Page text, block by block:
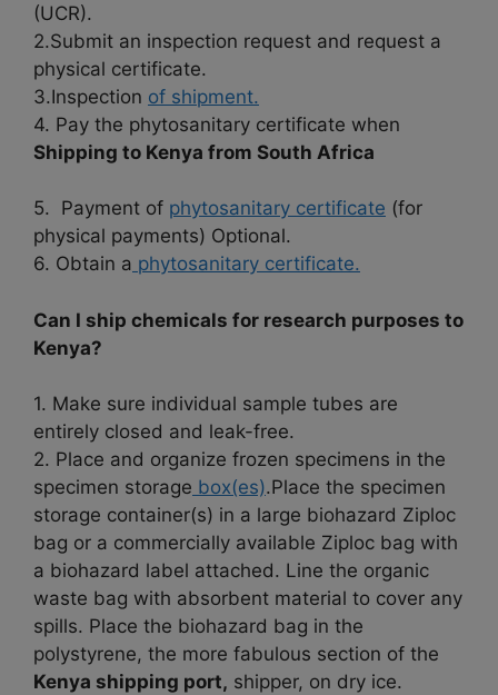
(UCR).
2.Submit an inspection request and request a
physical certificate.
3.Inspection of shipment.
4. Pay the phytosanitary certificate when
Shipping to Kenya from South Africa
5. Payment of phytosanitary certificate (for
physical payments) Optional.
6. Obtain a phytosanitary certificate.
Can I ship chemicals for research purposes to
Kenya?
1. Make sure individual sample tubes are
entirely closed and leak-free.
2. Place and organize frozen specimens in the
specimen storage box(es).Place the specimen
storage container(s) in a large biohazard Ziploc
bag or a commercially available Ziploc bag with
a biohazard label attached. Line the organic
waste bag with absorbent material to cover any
spills. Place the biohazard bag in the
polystyrene, the more fabulous section of the
Kenya shipping port, shipper, on dry ice.